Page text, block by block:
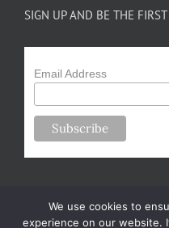
SIGN UP AND BE THE
Email Address
We use cookies to
experience on our website.